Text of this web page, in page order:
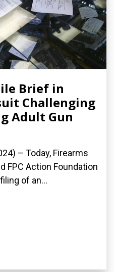
Brief in
Challenging
Adult Gun
– Today, Firearms
FPC Action Foundation
of an...